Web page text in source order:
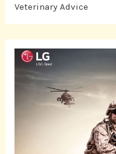
Veterinary Advice